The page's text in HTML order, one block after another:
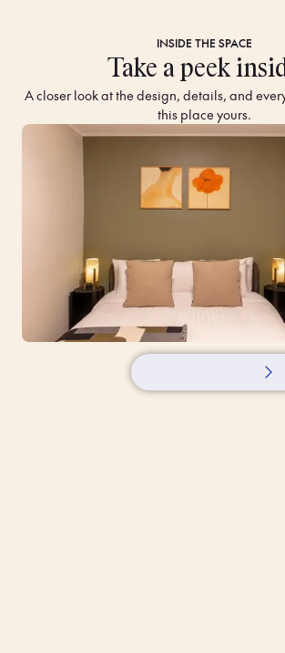
INSIDE THE SPACE
Take a peek
A closer look at the design, details, and
this place yours.